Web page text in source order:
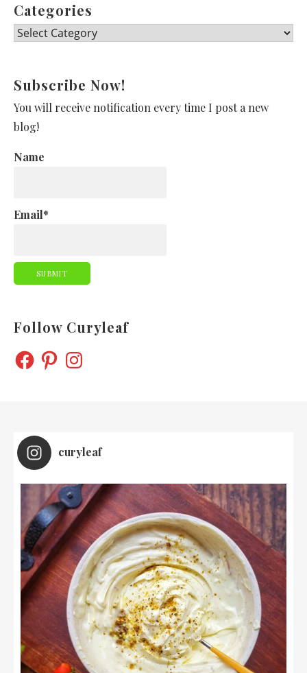
Categories
Categories
Subscribe Now!
You will receive notification every time I post a new
blog!
Name
Email*
Follow Curyleaf
FACEBOOK
PINTERESTINSTAGRAM
curyleaf